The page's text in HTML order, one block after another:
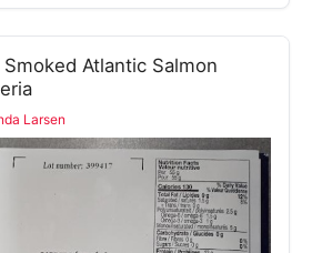
Atlantic Salmon
Larsen